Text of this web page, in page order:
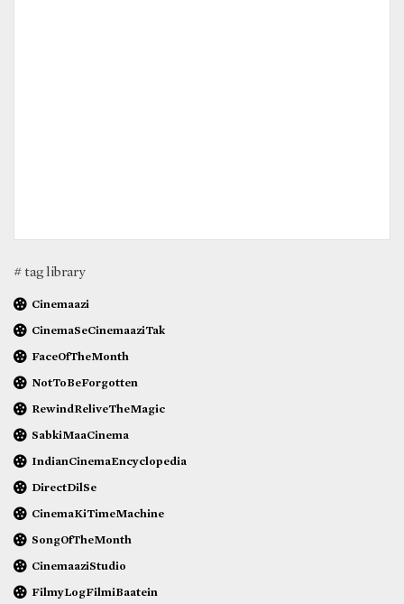
# tag library
Cinemaazi
CinemaSeCinemaaziTak
FaceOfTheMonth
NotToBeForgotten
RewindReliveTheMagic
SabkiMaaCinema
IndianCinemaEncyclopedia
DirectDilSe
CinemaKiTimeMachine
SongOfTheMonth
CinemaaziStudio
FilmyLogFilmiBaatein